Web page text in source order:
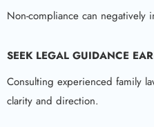
Non-compliance can negatively
SEEK LEGAL GUIDANCE
Consulting experienced family
clarity and direction.